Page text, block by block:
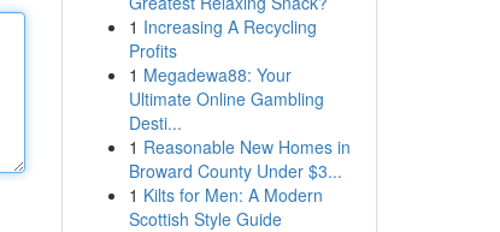
1 Increasing A Recycling
Profits
1 Megadewa88: Your
Ultimate Online Gambling
Desti...
1 Reasonable New Homes in
Broward County Under $3...
1 Kilts for Men: A Modern
Scottish Style Guide